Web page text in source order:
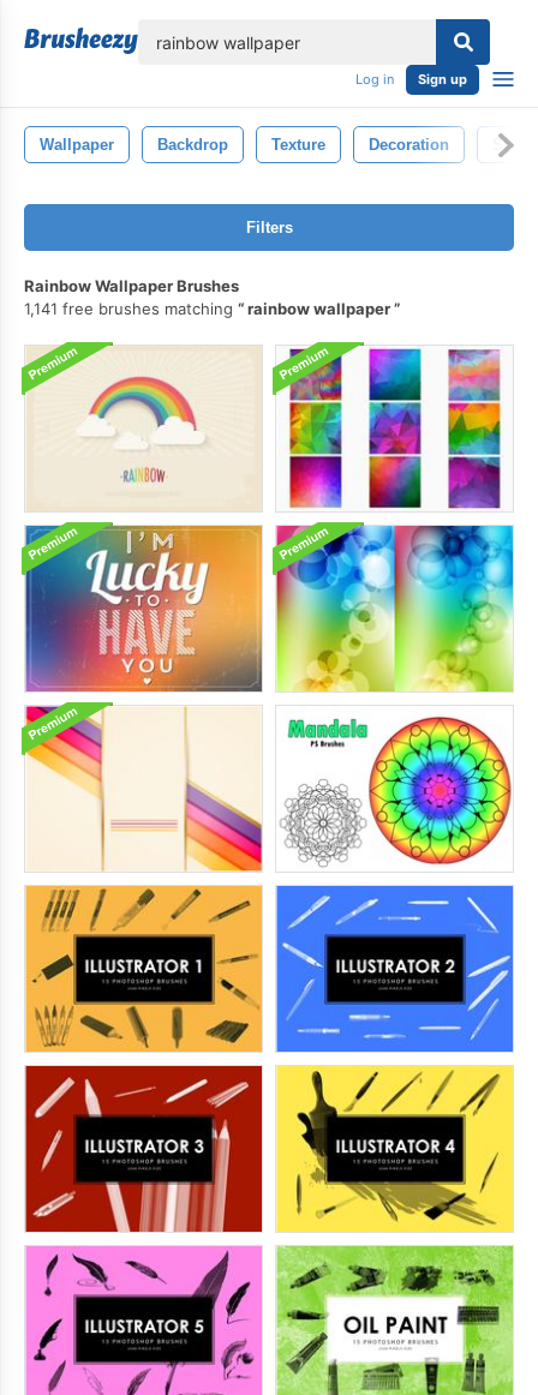
Log in Sign up
Wallpaper Backdrop Texture Decoration Shiny
Filters
Rainbow Wallpaper Brushes
1,141 free brushes matching
rainbow wallpaper